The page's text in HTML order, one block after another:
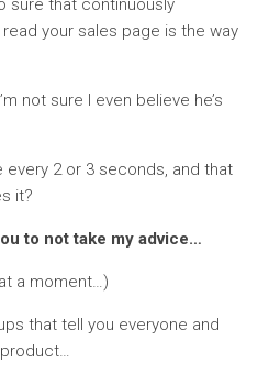
sure that continuously
your sales page is the way
not sure I even believe he’s
2 or 3 seconds, and that
it?
to not take my advice…
a moment…)
that tell you everyone and